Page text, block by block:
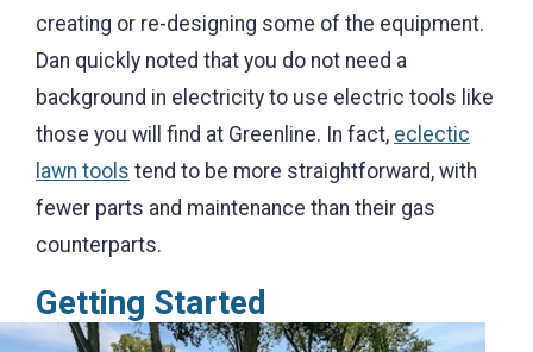
creating or re-designing some of the equipment.
Dan quickly noted that you do not need a
background in electricity to use electric tools like
those you will find at Greenline. In fact, eclectic
lawn tools tend to be more straightforward, with
fewer parts and maintenance than their gas
counterparts.
Getting Started